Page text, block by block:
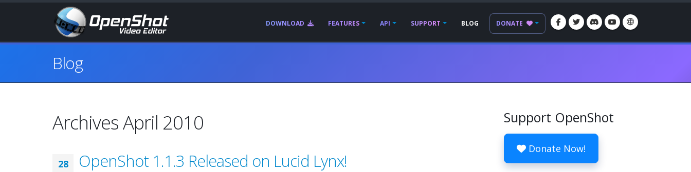
DOWNLOAD FEATURES API SUPPORT BLOG DONATE
Blog
Archives April 2010
28 OpenShot 1.1.3 Released on Lucid Lynx!
Support OpenShot
Donate Now!